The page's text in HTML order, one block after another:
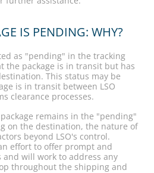
IS PENDING: WHY?
as "pending" in the tracking
the package is in transit but has
This status may be
is in transit between LSO
clearance processes.
remains in the "pending"
on the destination, the nature of
beyond LSO's control.
effort to offer prompt and
and will work to address any
throughout the shipping and